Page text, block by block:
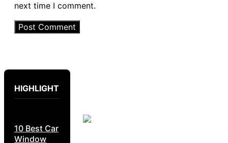
next time I comment.
HIGHLIGHT
10 Best Car
Window